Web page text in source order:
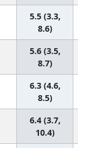
5.5 (3.3,
8.6)
5.6 (3.5,
8.7)
6.3 (4.6,
8.5)
6.4 (3.7,
10.4)